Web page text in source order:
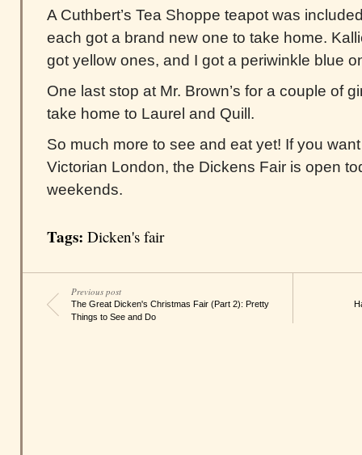
A Cuthbert’s Tea Shoppe teapot was
each got a brand new one to take home.
got yellow ones, and I got a periwinkle blue
One last stop at Mr. Brown’s for a couple of
take home to Laurel and Quill.
So much more to see and eat yet! If you
Victorian London, the Dickens Fair is open
weekends.
Tags: Dicken's fair
Previous post
The Great Dicken's Christmas Fair (Part 2): Pretty
Things to See and Do